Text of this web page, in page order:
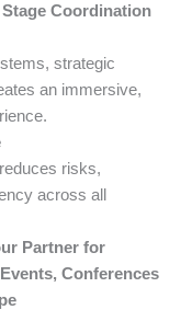
Coordination
strategic
an immersive,
risks,
across all
Partner for
Conferences